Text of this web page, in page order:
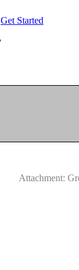
Get Started
Attachment: